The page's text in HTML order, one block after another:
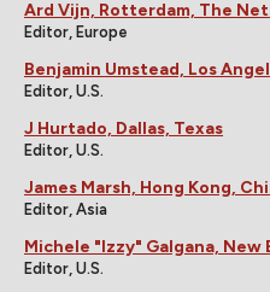
Ard Vijn, Rotterdam, The
Editor, Europe
Benjamin Umstead, Los
Editor, U.S.
J Hurtado, Dallas, Texas
Editor, U.S.
James Marsh, Hong Kong,
Editor, Asia
Michele "Izzy" Galgana, New
Editor, U.S.